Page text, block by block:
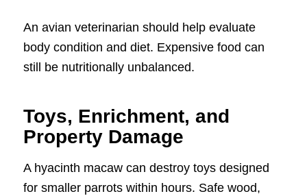
An avian veterinarian should help evaluate
body condition and diet. Expensive food can
still be nutritionally unbalanced.
Toys, Enrichment, and
Property Damage
A hyacinth macaw can destroy toys designed
for smaller parrots within hours. Safe wood,